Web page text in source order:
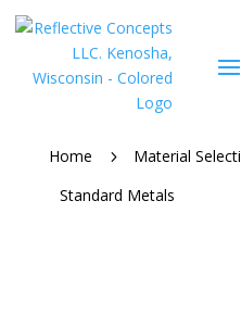
Home 5 Material
Standard Metals